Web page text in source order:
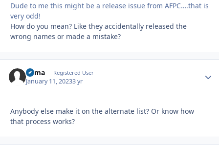
Dude to me this might be a release issue from AFPC….that is
very odd!
How do you mean? Like they accidentally released the
wrong names or made a mistake?
Bama Registered User
January 11, 20233 yr
Anybody else make it on the alternate list? Or know how
that process works?